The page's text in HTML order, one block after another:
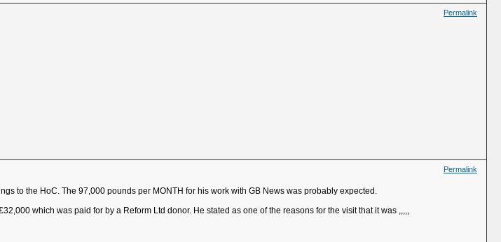
Permalink
Permalink
to the HoC. The 97,000 pounds per MONTH for his work with GB News was probably expected.
which was paid for by a Reform Ltd donor. He stated as one of the reasons for the visit that it was ,,,,,